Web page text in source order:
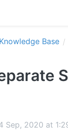
Knowledge Base
Sep, 2020 at